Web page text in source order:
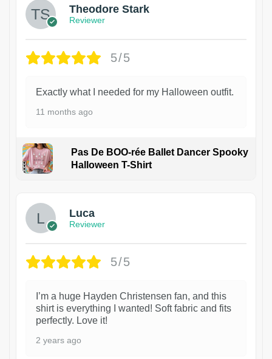
Theodore Stark
Reviewer
5/5
Exactly what I needed for my Halloween outfit.
11 months ago
Pas De BOO-rée Ballet Dancer Spooky
Halloween T-Shirt
Luca
Reviewer
5/5
I’m a huge Hayden Christensen fan, and this
shirt is everything I wanted! Soft fabric and fits
perfectly. Love it!
2 years ago